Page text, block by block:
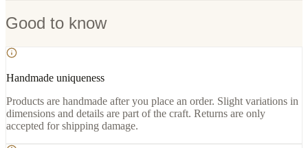
Good to know
Handmade uniqueness
Products are handmade after you place an order. Slight variations in
dimensions and details are part of the craft. Returns are only
accepted for shipping damage.